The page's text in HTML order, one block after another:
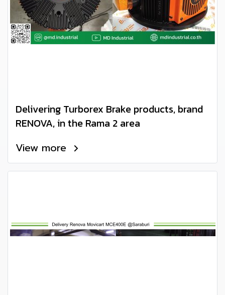
Delivering Turborex Brake products, brand
RENOVA, in the Rama 2 area
View more